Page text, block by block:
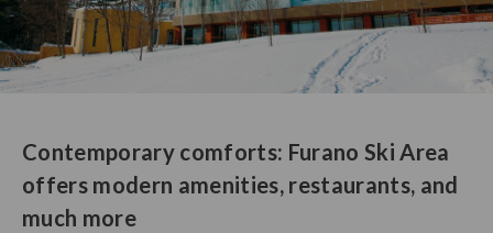
Contemporary comforts: Furano Ski Area
offers modern amenities, restaurants, and
much more